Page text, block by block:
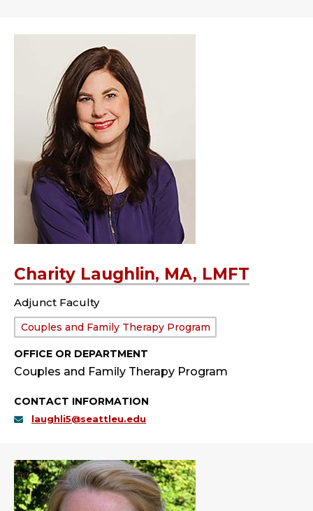
Charity Laughlin, MA, LMFT
Adjunct Faculty
Department:
Couples and Family Therapy Program
OFFICE OR DEPARTMENT
Couples and Family Therapy Program
CONTACT INFORMATION
laughli5@seattleu.edu